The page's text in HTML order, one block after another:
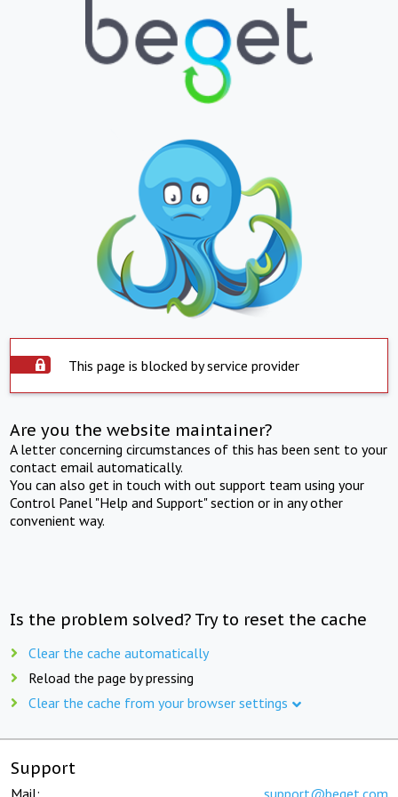
This page is blocked by service provider
Are you the website maintainer?
A letter concerning circumstances of this has been sent to your
contact email automatically.
You can also get in touch with out support team using your
Control Panel "Help and Support" section or in any other
convenient way.
Is the problem solved? Try to reset the cache
Clear the cache automatically
Reload the page by pressing
Clear the cache from your browser settings
Support
Mail: support@beget.com